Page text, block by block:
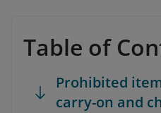
Table of
Prohibited
carry-on and